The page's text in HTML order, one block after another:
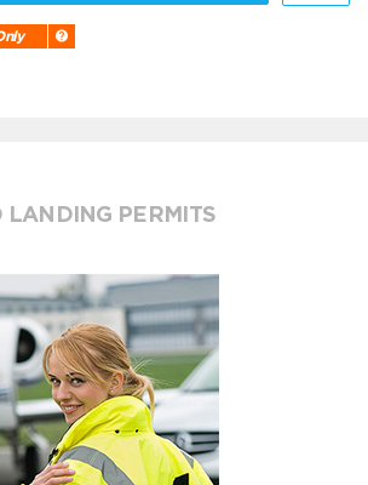
LANDING PERMITS